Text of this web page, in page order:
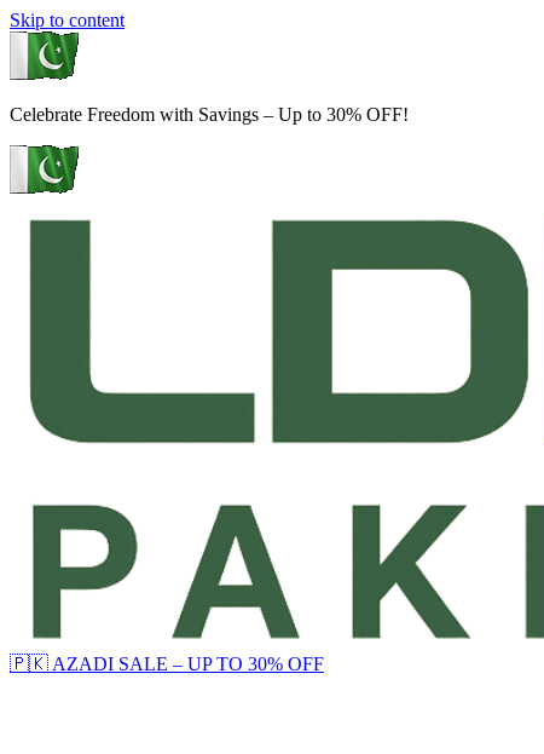
Skip to content
Celebrate Freedom with Savings – Up to 30% OFF!
🇵🇰 AZADI SALE – UP TO 30% OFF